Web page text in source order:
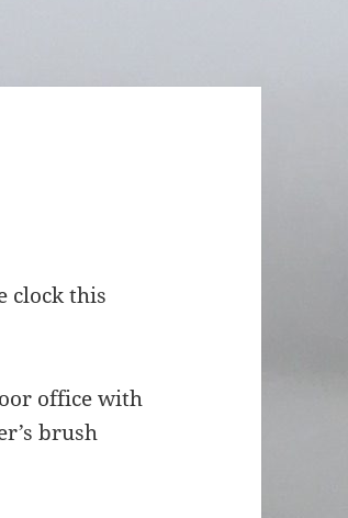
clock this
office with
brush